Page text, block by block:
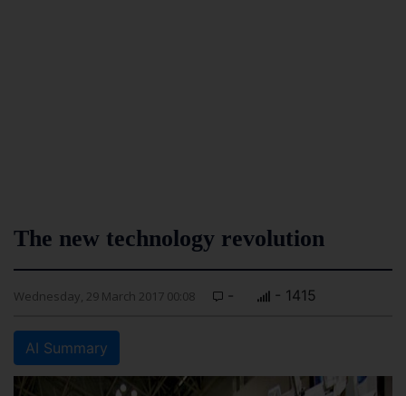
The new technology revolution
Wednesday, 29 March 2017 00:08 - - 1415
AI Summary